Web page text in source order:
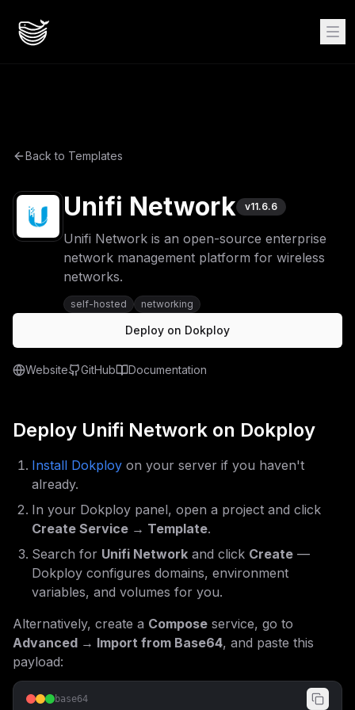
Back to Templates
Unifi Network v11.6.6
Unifi Network is an open-source enterprise
network management platform for wireless
networks.
self-hosted networking
Deploy on Dokploy
Website GitHub Documentation
Deploy Unifi Network on Dokploy
Install Dokploy on your server if you haven't
already.
In your Dokploy panel, open a project and click
Create Service → Template.
Search for Unifi Network and click Create —
Dokploy configures domains, environment
variables, and volumes for you.
Alternatively, create a Compose service, go to
Advanced → Import from Base64, and paste this
payload:
base64